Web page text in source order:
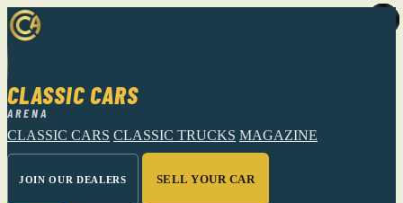
CLASSIC CARS
ARENA
CLASSIC CARS CLASSIC TRUCKS MAGAZINE
JOIN OUR DEALERS SELL YOUR CAR